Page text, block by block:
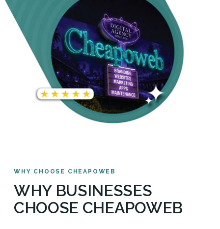
WHY CHOOSE CHEAPOWEB
WHY BUSINESSES
CHOOSE CHEAPOWEB